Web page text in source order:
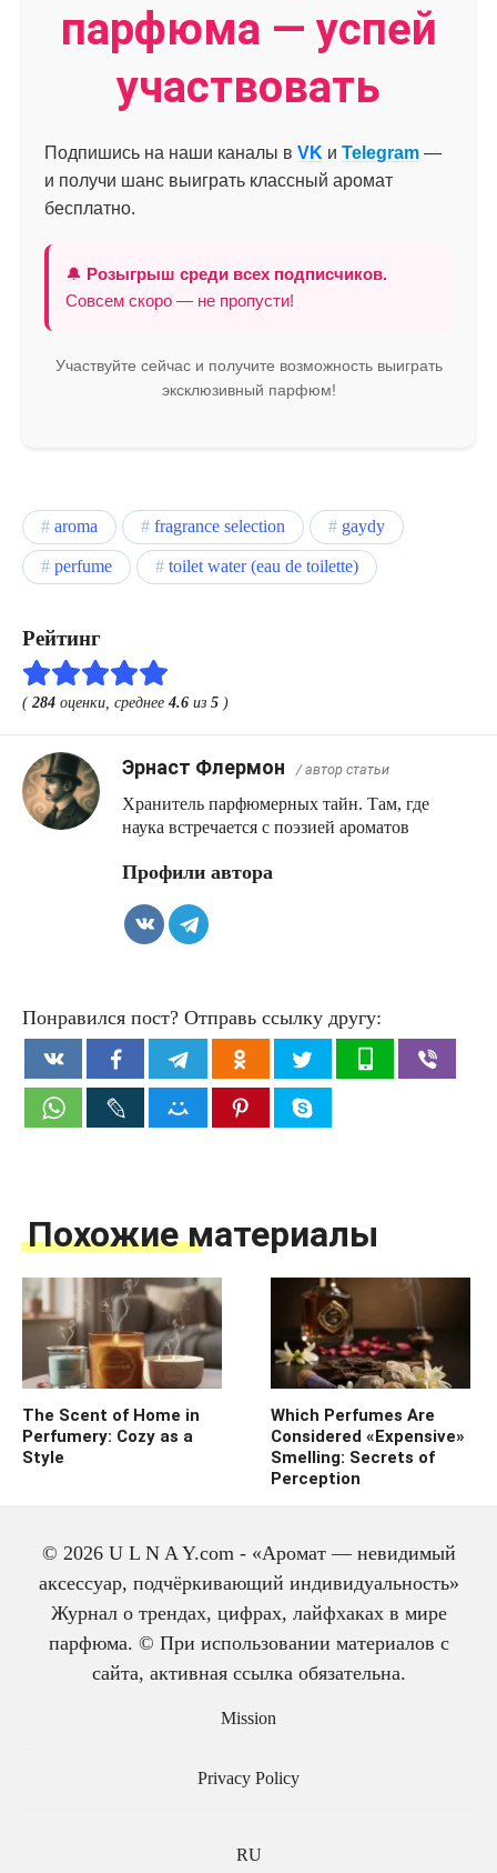
парфюма — успей
участвовать
Подпишись на наши каналы в VK и Telegram —
и получи шанс выиграть классный аромат
бесплатно.
🔔 Розыгрыш среди всех подписчиков.
Совсем скоро — не пропусти!
Участвуйте сейчас и получите возможность выиграть
эксклюзивный парфюм!
aroma fragrance selection
gaydy
perfume
toilet water (eau de toilette)
Рейтинг
(284 оценки, среднее 4.6 из 5 )
Эрнаст Флермон / автор статьи
Хранитель парфюмерных тайн. Там, где
наука встречается с поэзией ароматов
Профили автора
Понравился пост? Отправь ссылку другу:
Похожие материалы
The Scent of Home in
Perfumery: Cozy as a
Style
Which Perfumes Are
Considered «Expensive»
Smelling: Secrets of
Perception
© 2026 U L N A Y.com - «Аромат — невидимый
аксессуар, подчёркивающий индивидуальность»
Журнал о трендах, цифрах, лайфхаках в мире
парфюма. © При использовании материалов с
сайта, активная ссылка обязательна.
Mission
Privacy Policy
RU